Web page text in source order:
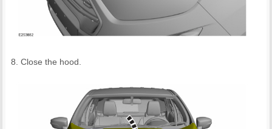
Close the hood.